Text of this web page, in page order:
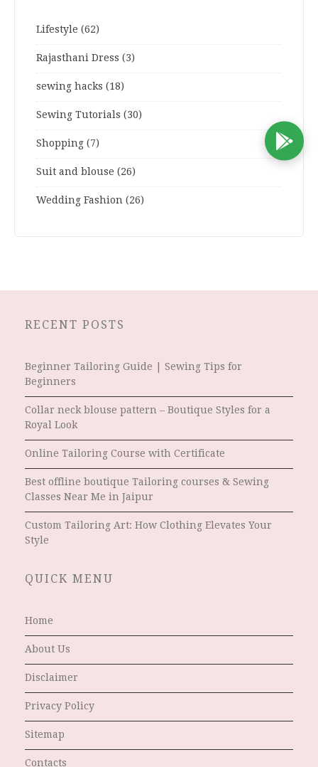
Lifestyle (62)
Rajasthani Dress (3)
sewing hacks (18)
Sewing Tutorials (30)
Shopping (7)
Suit and blouse (26)
Wedding Fashion (26)
RECENT POSTS
Beginner Tailoring Guide | Sewing Tips for
Beginners
Collar neck blouse pattern – Boutique Styles for a
Royal Look
Online Tailoring Course with Certificate
Best offline boutique Tailoring courses & Sewing
Classes Near Me in Jaipur
Custom Tailoring Art: How Clothing Elevates Your
Style
QUICK MENU
Home
About Us
Disclaimer
Privacy Policy
Sitemap
Contacts